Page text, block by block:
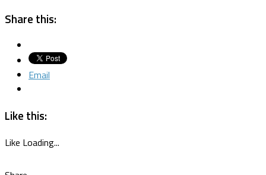
Share this:
Email
Like this:
Like Loading...